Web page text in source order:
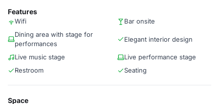
Features
Wifi
Bar onsite
Dining area with stage for
performances
Elegant interior design
Live music stage
Live performance stage
Restroom
Seating
Space